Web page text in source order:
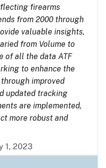
firearms
from 2000 through
valuable insights,
from Volume to
of all the data ATF
to enhance the
improved
updated tracking
are implemented,
more robust and
1, 2023